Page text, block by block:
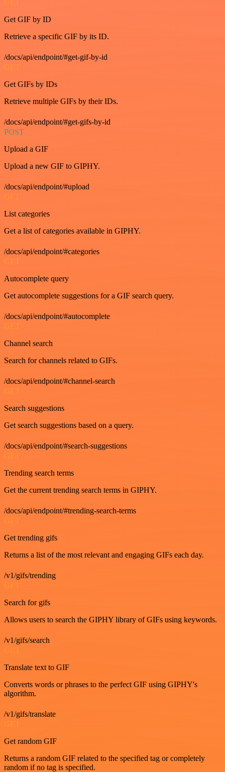
GET
Get GIF by ID
Retrieve a specific GIF by its ID.
/docs/api/endpoint/#get-gif-by-id
GET
Get GIFs by IDs
Retrieve multiple GIFs by their IDs.
/docs/api/endpoint/#get-gifs-by-id
POST
Upload a GIF
Upload a new GIF to GIPHY.
/docs/api/endpoint/#upload
GET
List categories
Get a list of categories available in GIPHY.
/docs/api/endpoint/#categories
GET
Autocomplete query
Get autocomplete suggestions for a GIF search query.
/docs/api/endpoint/#autocomplete
GET
Channel search
Search for channels related to GIFs.
/docs/api/endpoint/#channel-search
GET
Search suggestions
Get search suggestions based on a query.
/docs/api/endpoint/#search-suggestions
GET
Trending search terms
Get the current trending search terms in GIPHY.
/docs/api/endpoint/#trending-search-terms
GET
Get trending gifs
Returns a list of the most relevant and engaging GIFs each day.
/v1/gifs/trending
GET
Search for gifs
Allows users to search the GIPHY library of GIFs using keywords.
/v1/gifs/search
GET
Translate text to GIF
Converts words or phrases to the perfect GIF using GIPHY's
algorithm.
/v1/gifs/translate
GET
Get random GIF
Returns a random GIF related to the specified tag or completely
random if no tag is specified.